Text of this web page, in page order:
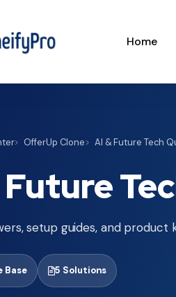
Home
OfferUp Clone AI & Future Tech
Future
setup guides, and
Base 5 Solutions